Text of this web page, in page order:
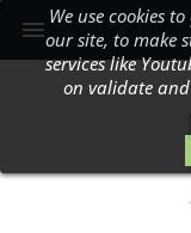
 We use cookies
our site, to make
services like
on validate